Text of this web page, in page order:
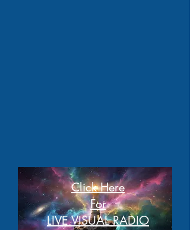
Click Here
For
LIVE VISUAL RADIO